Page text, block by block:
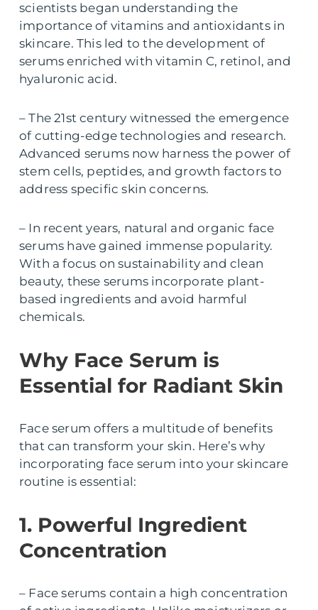
scientists began understanding the
importance of vitamins and antioxidants in
skincare. This led to the development of
serums enriched with vitamin C, retinol, and
hyaluronic acid.
– The 21st century witnessed the emergence
of cutting-edge technologies and research.
Advanced serums now harness the power of
stem cells, peptides, and growth factors to
address specific skin concerns.
– In recent years, natural and organic face
serums have gained immense popularity.
With a focus on sustainability and clean
beauty, these serums incorporate plant-
based ingredients and avoid harmful
chemicals.
Why Face Serum is
Essential for Radiant Skin
Face serum offers a multitude of benefits
that can transform your skin. Here’s why
incorporating face serum into your skincare
routine is essential:
1. Powerful Ingredient
Concentration
– Face serums contain a high concentration